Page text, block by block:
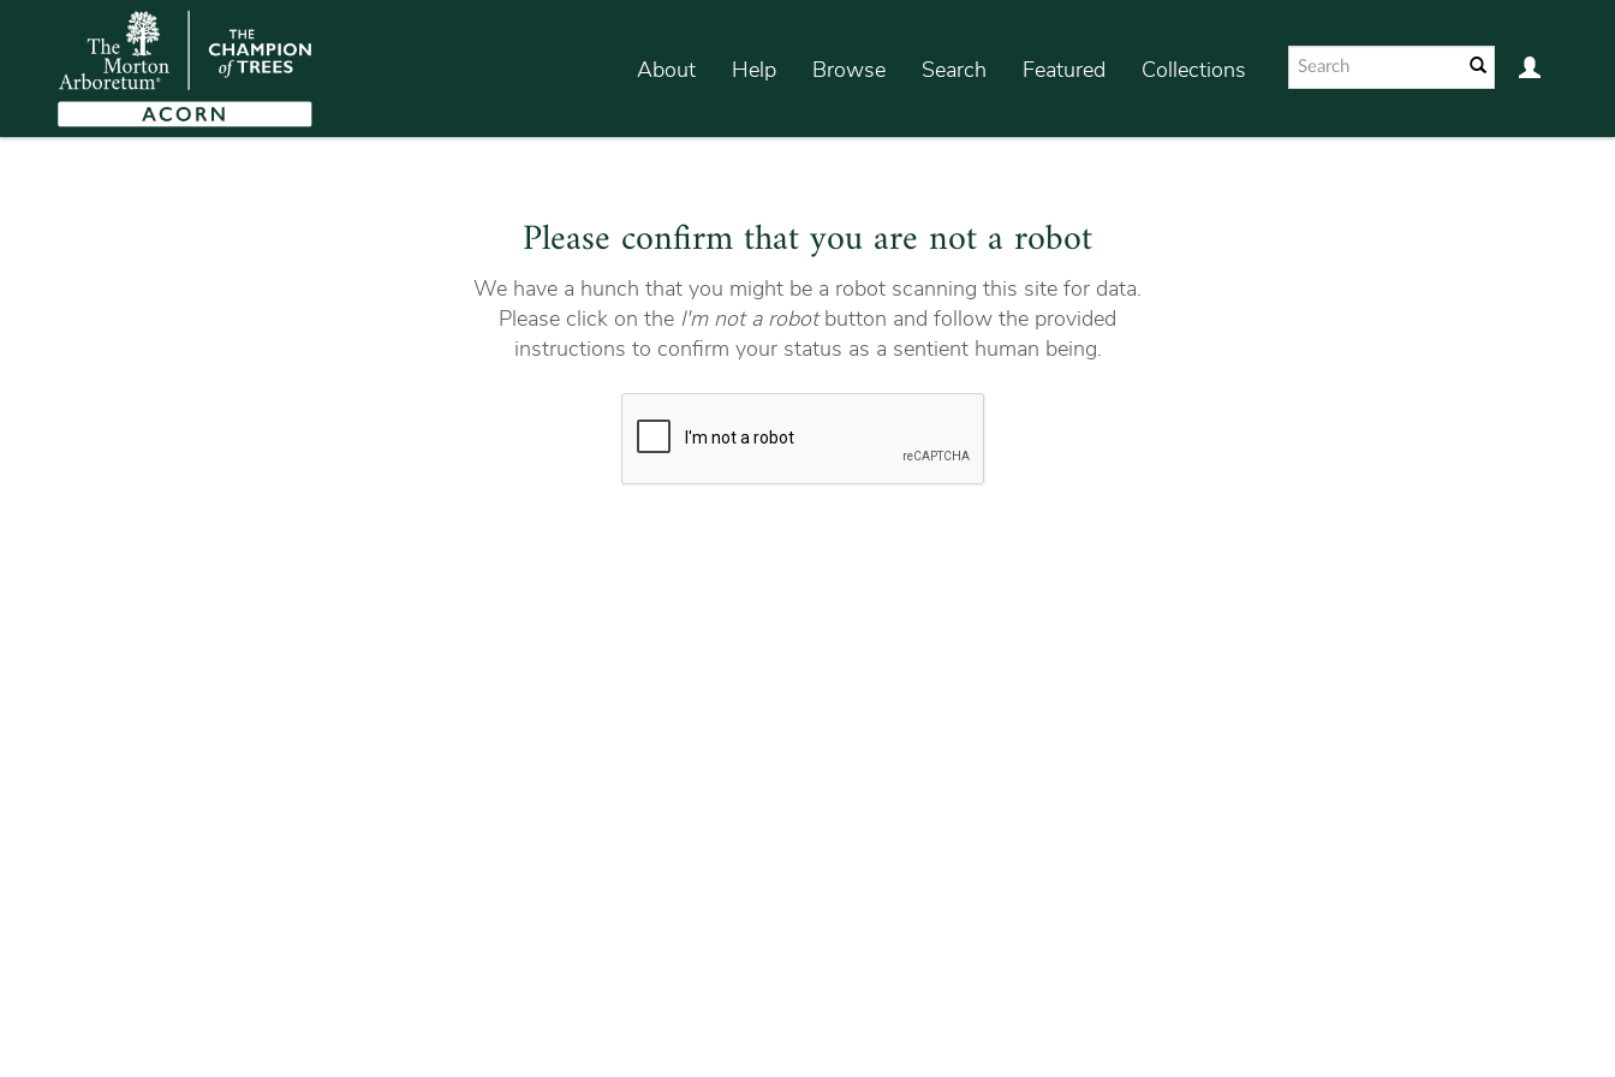
About Help Browse Search Featured Collections
Please confirm that you are not a robot
We have a hunch that you might be a robot scanning this site for data.
Please click on the I'm not a robotbutton and follow the provided
instructions to confirm your status as a sentient human being.